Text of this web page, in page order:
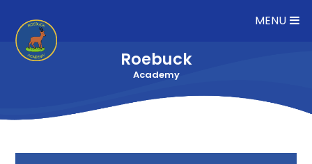
MENU
Roebuck
Academy